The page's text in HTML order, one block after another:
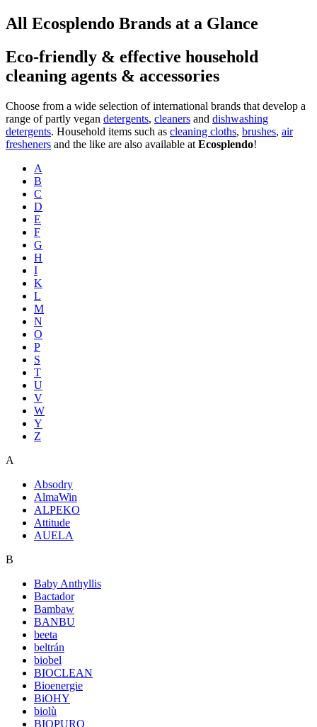
All Ecosplendo Brands at a Glance
Eco-friendly & effective household
cleaning agents & accessories
Choose from a wide selection of international brands that develop a
range of partly vegan detergents, cleaners and dishwashing
detergents. Household items such as cleaning cloths, brushes, air
fresheners and the like are also available at Ecosplendo!
A
B
C
D
E
F
G
H
I
K
L
M
N
O
P
S
T
U
V
W
Y
Z
A
Absodry
AlmaWin
ALPEKO
Attitude
AUELA
B
Baby Anthyllis
Bactador
Bambaw
BANBU
beeta
beltrán
biobel
BIOCLEAN
Bioenergie
BiOHY
biolù
BIOPURO